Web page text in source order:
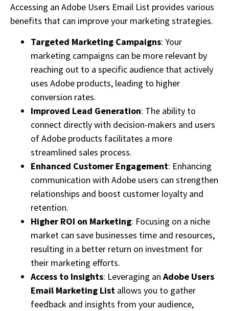
Accessing an Adobe Users Email List provides various
benefits that can improve your marketing strategies.
Targeted Marketing Campaigns: Your
marketing campaigns can be more relevant by
reaching out to a specific audience that actively
uses Adobe products, leading to higher
conversion rates.
Improved Lead Generation: The ability to
connect directly with decision-makers and users
of Adobe products facilitates a more
streamlined sales process.
Enhanced Customer Engagement: Enhancing
communication with Adobe users can strengthen
relationships and boost customer loyalty and
retention.
Higher ROI on Marketing: Focusing on a niche
market can save businesses time and resources,
resulting in a better return on investment for
their marketing efforts.
Access to Insights: Leveraging an Adobe Users
Email Marketing List allows you to gather
feedback and insights from your audience,